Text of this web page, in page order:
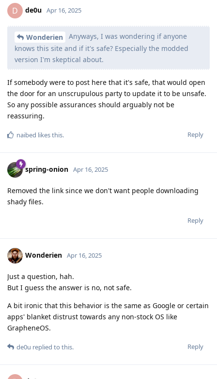
D de0u Apr 16, 2025
Wonderien
Anyways, I was wondering if anyone
knows this site and if it's safe? Especially the modded
version I'm skeptical about.
If somebody were to post here that it's safe, that would open
the door for an unscrupulous party to update it to be unsafe.
So any possible assurances should arguably not be
reassuring.
Reply
naibed likes this.
spring-onion Apr 16, 2025
Removed the link since we don't want people downloading
shady files.
Reply
Wonderien Apr 16, 2025
Just a question, hah.
But I guess the answer is no, not safe.
A bit ironic that this behavior is the same as Google or certain
apps' blanket distrust towards any non-stock OS like
GrapheneOS.
Reply
de0u replied to this.